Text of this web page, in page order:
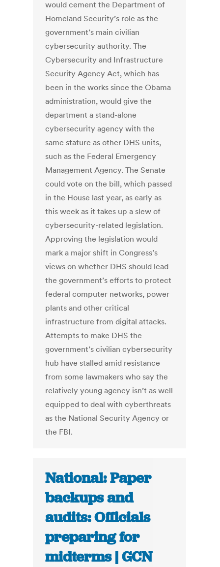
would cement the Department of
Homeland Security’s role as the
government’s main civilian
cybersecurity authority. The
Cybersecurity and Infrastructure
Security Agency Act, which has
been in the works since the Obama
administration, would give the
department a stand-alone
cybersecurity agency with the
same stature as other DHS units,
such as the Federal Emergency
Management Agency. The Senate
could vote on the bill, which passed
in the House last year, as early as
this week as it takes up a slew of
cybersecurity-related legislation.
Approving the legislation would
mark a major shift in Congress’s
views on whether DHS should lead
the government’s efforts to protect
federal computer networks, power
plants and other critical
infrastructure from digital attacks.
Attempts to make DHS the
government’s civilian cybersecurity
hub have stalled amid resistance
from some lawmakers who say the
relatively young agency isn’t as well
equipped to deal with cyberthreats
as the National Security Agency or
the FBI.
National: Paper
backups and
audits: Officials
preparing for
midterms | GCN